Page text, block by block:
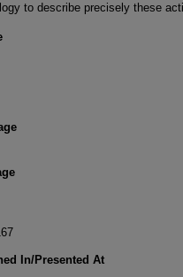
to describe precisely these
In/Presented At